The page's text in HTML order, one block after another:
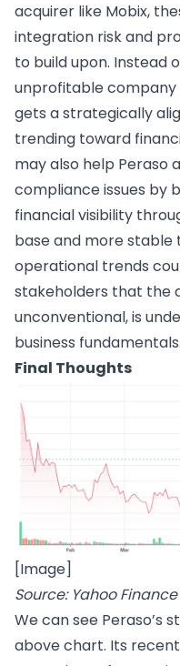
acquirer like Mobix,
integration risk and
to build upon. Instead
unprofitable company
gets a strategically
trending toward
may also help Peraso
compliance issues by
financial visibility
base and more
operational trends
stakeholders that the
unconventional, is
business fundamentals.
Final Thoughts
[Image]
Source: Yahoo Finance
We can see Peraso’s
above chart. Its recent